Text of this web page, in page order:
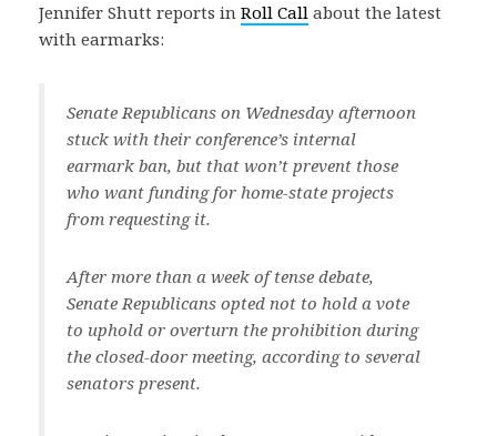
Jennifer Shutt reports in Roll Call about the latest
with earmarks:
Senate Republicans on Wednesday afternoon
stuck with their conference’s internal
earmark ban, but that won’t prevent those
who want funding for home-state projects
from requesting it.
After more than a week of tense debate,
Senate Republicans opted not to hold a vote
to uphold or overturn the prohibition during
the closed-door meeting, according to several
senators present.